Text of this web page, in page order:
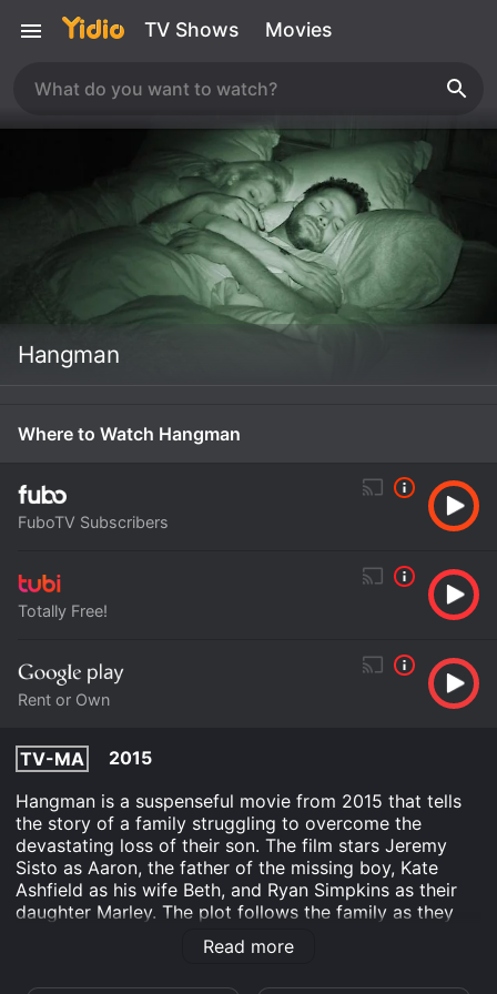
TV Shows Movies
Hangman
Where to Watch Hangman
FuboTV Subscribers
Totally Free!
Rent or Own
TV-MA
2015
Hangman is a suspenseful movie from 2015 that tells
the story of a family struggling to overcome the
devastating loss of their son. The film stars Jeremy
Sisto as Aaron, the father of the missing boy, Kate
Ashfield as his wife Beth, and Ryan Simpkins as their
daughter Marley. The plot follows the family as they
attempt to move on from their tragedy, only to be
thrown into a state of fear when a stranger comes to
Read more